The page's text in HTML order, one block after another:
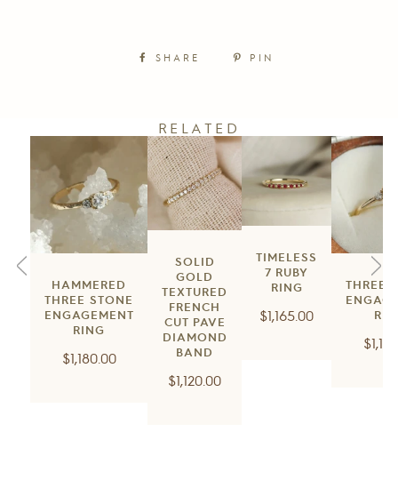
SHARE PIN
RELATED
HAMMERED
THREE STONE
ENGAGEMENT
RING
Regular
$1,180.00
SOLID
GOLD
TEXTURED
FRENCH
CUT PAVE
DIAMOND
BAND
Regular
$1,120.00
TIMELESS
7 RUBY
RING
Regular
$1,165.00
THREE